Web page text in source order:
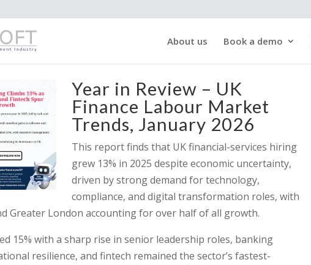
About us Book a demo
Year in Review – UK
Finance Labour Market
Trends, January 2026
This report finds that UK financial-services hiring
grew 13% in 2025 despite economic uncertainty,
driven by strong demand for technology,
compliance, and digital transformation roles, with
Greater London accounting for over half of all growth.
15% with a sharp rise in senior leadership roles, banking
resilience, and fintech remained the sector’s fastest-